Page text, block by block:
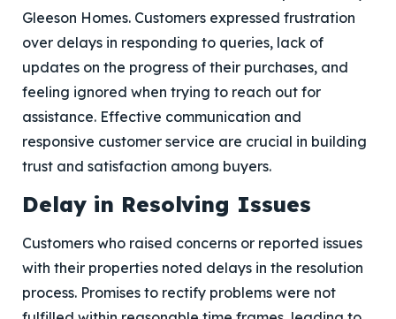
Gleeson Homes. Customers expressed frustration
over delays in responding to queries, lack of
updates on the progress of their purchases, and
feeling ignored when trying to reach out for
assistance. Effective communication and
responsive customer service are crucial in building
trust and satisfaction among buyers.
Delay in Resolving Issues
Customers who raised concerns or reported issues
with their properties noted delays in the resolution
process. Promises to rectify problems were not